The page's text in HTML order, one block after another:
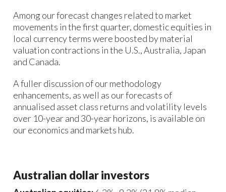
Among our forecast changes related to market
movements in the first quarter, domestic equities in
local currency terms were boosted by material
valuation contractions in the U.S., Australia, Japan
and Canada.
A fuller discussion of our methodology
enhancements, as well as our forecasts of
annualised asset class returns and volatility levels
over 10-year and 30-year horizons, is available on
our economics and markets hub.
Australian dollar investors